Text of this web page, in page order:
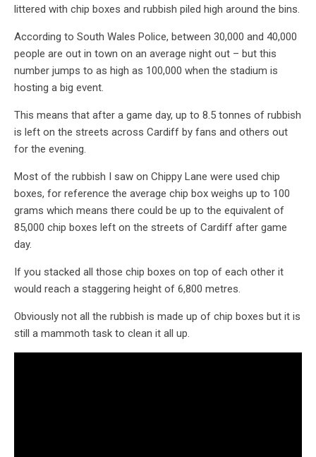
littered with chip boxes and rubbish piled high around the bins.
According to South Wales Police, between 30,000 and 40,000
people are out in town on an average night out – but this
number jumps to as high as 100,000 when the stadium is
hosting a big event.
This means that after a game day, up to 8.5 tonnes of rubbish
is left on the streets across Cardiff by fans and others out
for the evening.
Most of the rubbish I saw on Chippy Lane were used chip
boxes, for reference the average chip box weighs up to 100
grams which means there could be up to the equivalent of
85,000 chip boxes left on the streets of Cardiff after game
day.
If you stacked all those chip boxes on top of each other it
would reach a staggering height of 6,800 metres.
Obviously not all the rubbish is made up of chip boxes but it is
still a mammoth task to clean it all up.